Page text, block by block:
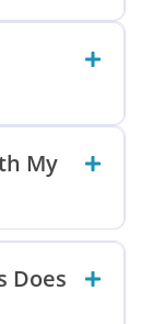
My
Does